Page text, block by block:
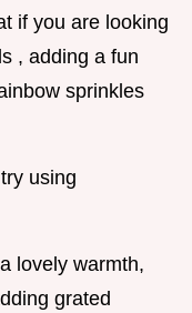
if you are looking
, adding a fun
sprinkles
using
lovely warmth,
grated